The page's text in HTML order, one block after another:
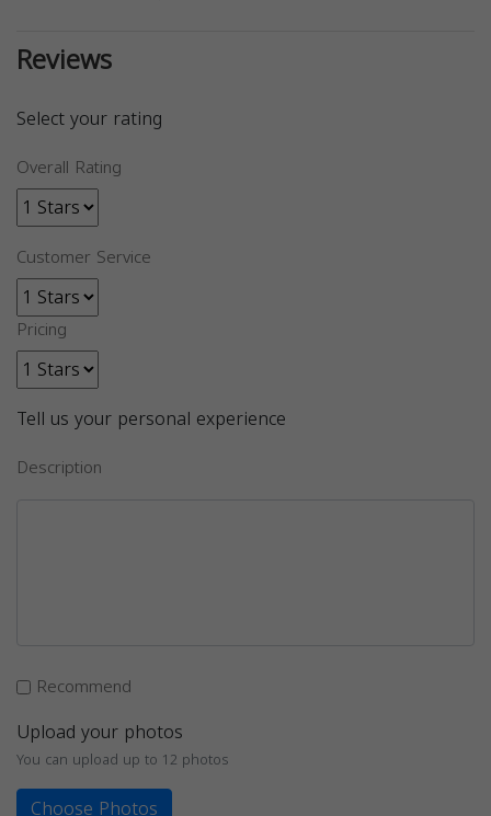
Reviews
Select your rating
Overall Rating
Customer Service
Pricing
Tell us your personal experience
Description
Recommend
Upload your photos
You can upload up to 12 photos
Choose Photos